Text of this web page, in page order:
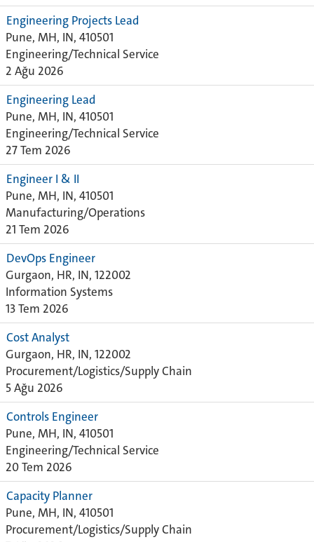
Engineering Projects Lead
Pune, MH, IN, 410501
Engineering/Technical Service
2 Ağu 2026
Engineering Lead
Pune, MH, IN, 410501
Engineering/Technical Service
27 Tem 2026
Engineer I & II
Pune, MH, IN, 410501
Manufacturing/Operations
21 Tem 2026
DevOps Engineer
Gurgaon, HR, IN, 122002
Information Systems
13 Tem 2026
Cost Analyst
Gurgaon, HR, IN, 122002
Procurement/Logistics/Supply Chain
5 Ağu 2026
Controls Engineer
Pune, MH, IN, 410501
Engineering/Technical Service
20 Tem 2026
Capacity Planner
Pune, MH, IN, 410501
Procurement/Logistics/Supply Chain